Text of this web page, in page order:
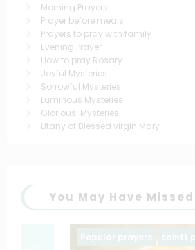
Morning Prayers
Prayer before meals
Prayers to pray with family
Evening Prayer
How to pray Rosary
Joyful Mysteries
Sorrowful Mysteries
Luminous Mysteries
Glorious Mysteries
Litany of Blessed virgin Mary
You May Have Missed